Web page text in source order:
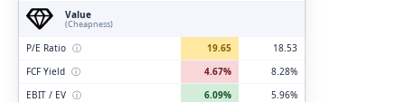
Value
(Cheapness)
P/E Ratio ⓘ 19.65
18.53
FCF Yield ⓘ 4.67%
8.28%
EBIT / EV ⓘ 6.09%
5.96%